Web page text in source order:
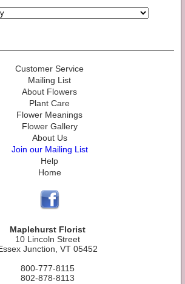
Customer Service
Mailing List
About Flowers
Plant Care
Flower Meanings
Flower Gallery
About Us
Join our Mailing List
Help
Home
Maplehurst Florist
10 Lincoln Street
Junction, VT 05452
800-777-8115
802-878-8113